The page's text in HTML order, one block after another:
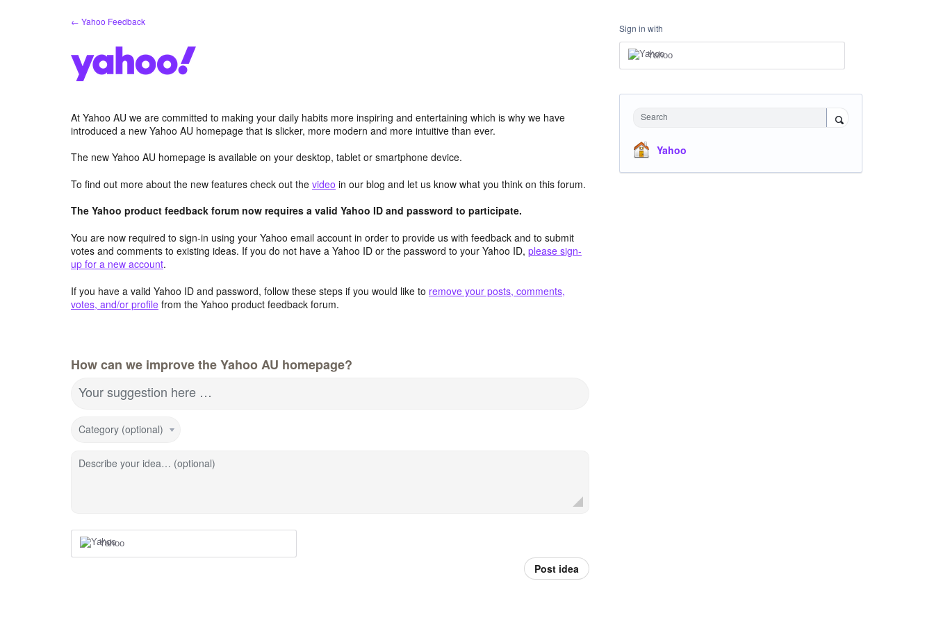
← Yahoo Feedback
At Yahoo AU we are committed to making your daily habits more inspiring and entertaining which is why we have
introduced a new Yahoo AU homepage that is slicker, more modern and more intuitive than ever.
The new Yahoo AU homepage is available on your desktop, tablet or smartphone device.
To find out more about the new features check out the video in our blog and let us know what you think on this forum.
The Yahoo product feedback forum now requires a valid Yahoo ID and password to participate.
You are now required to sign-in using your Yahoo email account in order to provide us with feedback and to submit
votes and comments to existing ideas. If you do not have a Yahoo ID or the password to your Yahoo ID, please sign-
up for a new account.
If you have a valid Yahoo ID and password, follow these steps if you would like to remove your posts, comments,
votes, and/or profile from the Yahoo product feedback forum.
How can we improve the Yahoo AU homepage?
Your suggestion here …
Category (optional)
Describe your idea… (optional)
Yahoo
Post idea
Sign in with
Yahoo
Search
Yahoo